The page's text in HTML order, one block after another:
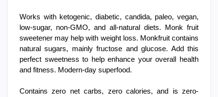
Works with ketogenic, diabetic, candida, paleo, vegan,
low-sugar, non-GMO, and all-natural diets. Monk fruit
sweetener may help with weight loss. Monkfruit contains
natural sugars, mainly fructose and glucose. Add this
perfect sweetness to help enhance your overall health
and fitness. Modern-day superfood.
Contains zero net carbs, zero calories, and is zero-